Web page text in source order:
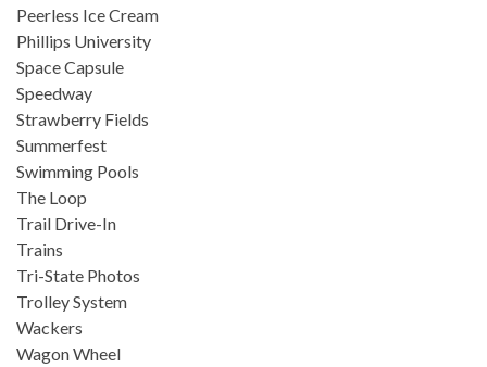
Peerless Ice Cream
Phillips University
Space Capsule
Speedway
Strawberry Fields
Summerfest
Swimming Pools
The Loop
Trail Drive-In
Trains
Tri-State Photos
Trolley System
Wackers
Wagon Wheel